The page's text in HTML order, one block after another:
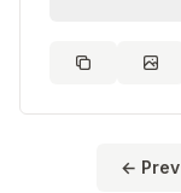
← Prev